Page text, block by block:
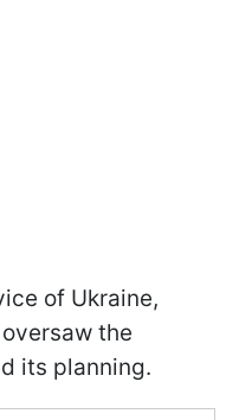
of Ukraine,
the
its planning.